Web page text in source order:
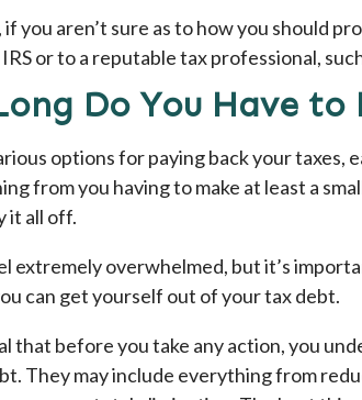
if you aren’t sure as to how you should
or to a reputable tax professional,
Do You Have to
options for paying back your taxes,
from you having to make at least a
it all off.
extremely overwhelmed, but it’s
can get yourself out of your tax debt.
that before you take any action, you
They may include everything from